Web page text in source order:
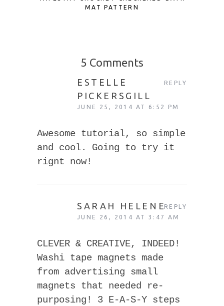
MAT PATTERN
5 Comments
ESTELLE
PICKERSGILL
JUNE 25, 2014 AT 6:52 PM
Awesome tutorial, so simple
and cool. Going to try it
rignt now!
REPLY
SARAH HELENE
JUNE 26, 2014 AT 3:47 AM
CLEVER & CREATIVE, INDEED!
Washi tape magnets made
from advertising small
magnets that needed re-
purposing! 3 E-A-S-Y steps
REPLY